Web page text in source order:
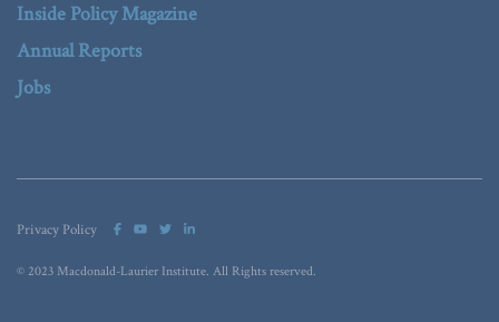
Inside Policy Magazine
Annual Reports
Jobs
Privacy Policy
© 2023 Macdonald-Laurier Institute. All Rights reserved.